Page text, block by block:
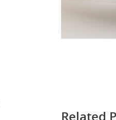
Related